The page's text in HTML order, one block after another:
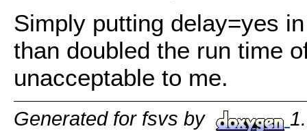
Simply putting delay=yes
than doubled the run time
unacceptable to me.
Generated for fsvs by